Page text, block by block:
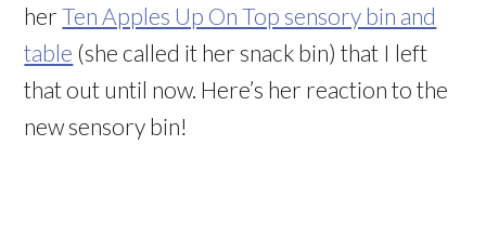
herTen Apples Up On Top sensory bin and
table (she called it her snack bin) that I left
that out until now. Here’s her reaction to the
new sensory bin!